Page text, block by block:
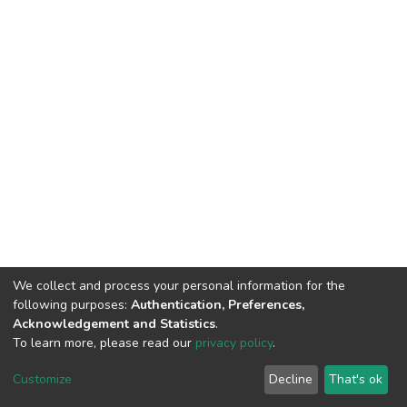
DSpace software copyright © 2002-2026 LYRASIS
End User Agreement
We collect and process your personal information for the
following purposes: Authentication, Preferences,
Acknowledgement and Statistics.
To learn more, please read our privacy policy.
Customize Decline That's ok